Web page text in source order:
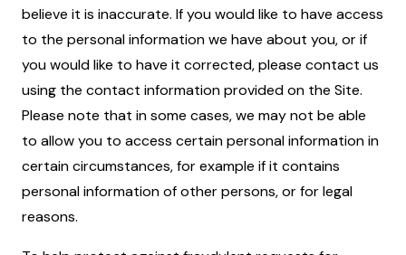
believe it is inaccurate. If you would like to have access
to the personal information we have about you, or if
you would like to have it corrected, please contact us
using the contact information provided on the Site.
Please note that in some cases, we may not be able
to allow you to access certain personal information in
certain circumstances, for example if it contains
personal information of other persons, or for legal
reasons.